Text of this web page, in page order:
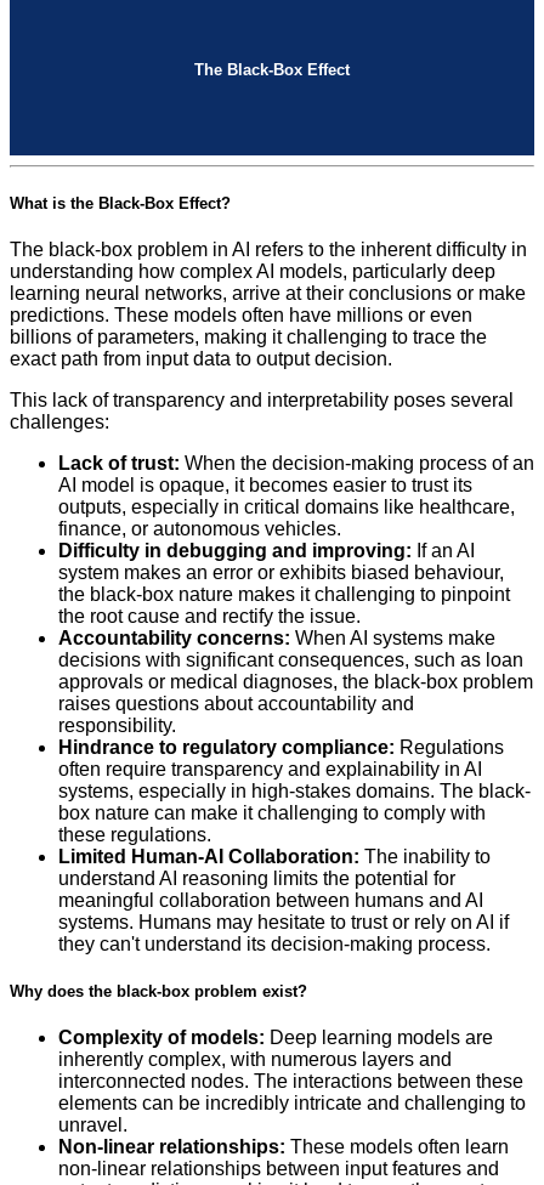
The Black-Box Effect
What is the Black-Box Effect?
The black-box problem in AI refers to the inherent difficulty in
understanding how complex AI models, particularly deep
learning neural networks, arrive at their conclusions or make
predictions. These models often have millions or even
billions of parameters, making it challenging to trace the
exact path from input data to output decision.
This lack of transparency and interpretability poses several
challenges:
Lack of trust: When the decision-making process of an
AI model is opaque, it becomes easier to trust its
outputs, especially in critical domains like healthcare,
finance, or autonomous vehicles.
Difficulty in debugging and improving: If an AI
system makes an error or exhibits biased behaviour,
the black-box nature makes it challenging to pinpoint
the root cause and rectify the issue.
Accountability concerns: When AI systems make
decisions with significant consequences, such as loan
approvals or medical diagnoses, the black-box problem
raises questions about accountability and
responsibility.
Hindrance to regulatory compliance: Regulations
often require transparency and explainability in AI
systems, especially in high-stakes domains. The black-
box nature can make it challenging to comply with
these regulations.
Limited Human-AI Collaboration: The inability to
understand AI reasoning limits the potential for
meaningful collaboration between humans and AI
systems. Humans may hesitate to trust or rely on AI if
they can't understand its decision-making process.
Why does the black-box problem exist?
Complexity of models: Deep learning models are
inherently complex, with numerous layers and
interconnected nodes. The interactions between these
elements can be incredibly intricate and challenging to
unravel.
Non-linear relationships: These models often learn
non-linear relationships between input features and